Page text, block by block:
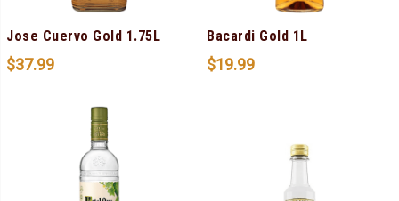
Jose Cuervo Gold 1.75L
$37.99
Bacardi Gold 1L
$19.99